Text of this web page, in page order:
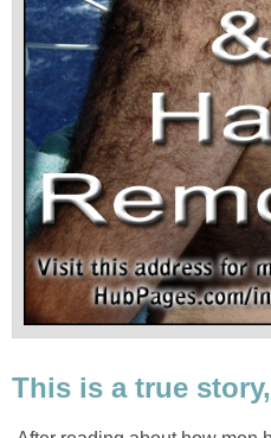
This is a true